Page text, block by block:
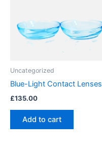
Uncategorized
Blue-Light Contact Lenses
£135.00
Add to cart